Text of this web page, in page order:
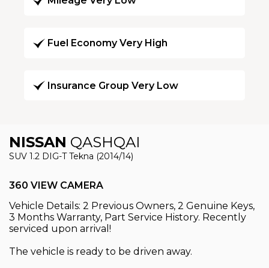
Fuel Economy Very High
Insurance Group Very Low
NISSAN QASHQAI
SUV 1.2 DIG-T Tekna (2014/14)
360 VIEW CAMERA
Vehicle Details: 2 Previous Owners, 2 Genuine Keys,
3 Months Warranty, Part Service History. Recently
serviced upon arrival!
The vehicle is ready to be driven away.